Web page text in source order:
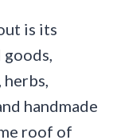
is its
handmade
roof of